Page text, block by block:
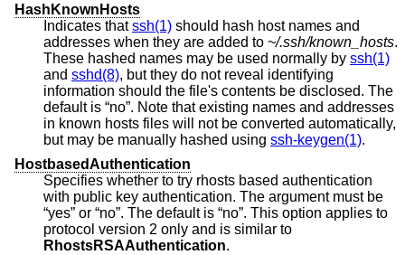
HashKnownHosts
Indicates thatssh(1) should hash host names and
addresses when they are added to ~/.ssh/known_hosts.
These hashed names may be used normally by ssh(1)
and sshd(8), but they do not reveal identifying
information should the file's contents be disclosed. The
default is “no”. Note that existing names and addresses
in known hosts files will not be converted automatically,
but may be manually hashed using ssh-keygen(1).
HostbasedAuthentication
Specifies whether to try rhosts based authentication
with public key authentication. The argument must be
“yes” or “no”. The default is “no”. This option applies to
protocol version 2 only and is similar to
RhostsRSAAuthentication.